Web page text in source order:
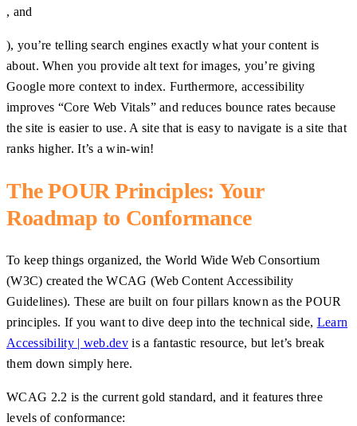
, and
), you’re telling search engines exactly what your content is
about. When you provide alt text for images, you’re giving
Google more context to index. Furthermore, accessibility
improves “Core Web Vitals” and reduces bounce rates because
the site is easier to use. A site that is easy to navigate is a site that
ranks higher. It’s a win-win!
The POUR Principles: Your
Roadmap to Conformance
To keep things organized, the World Wide Web Consortium
(W3C) created the WCAG (Web Content Accessibility
Guidelines). These are built on four pillars known as the POUR
principles. If you want to dive deep into the technical side, Learn
Accessibility | web.devis a fantastic resource, but let’s break
them down simply here.
WCAG 2.2 is the current gold standard, and it features three
levels of conformance: